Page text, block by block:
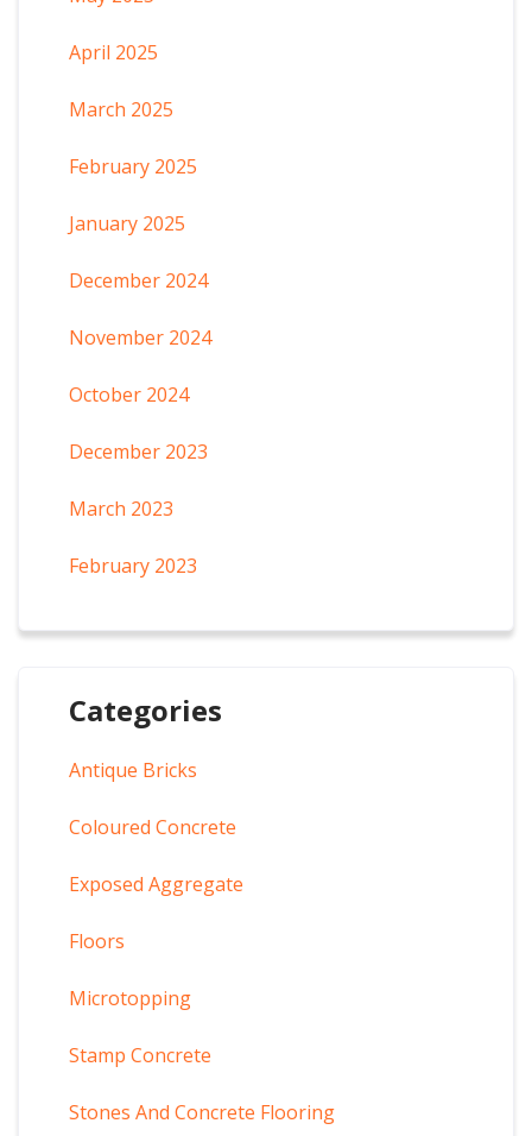
April 2025
March 2025
February 2025
January 2025
December 2024
November 2024
October 2024
December 2023
March 2023
February 2023
Categories
Antique Bricks
Coloured Concrete
Exposed Aggregate
Floors
Microtopping
Stamp Concrete
Stones And Concrete Flooring